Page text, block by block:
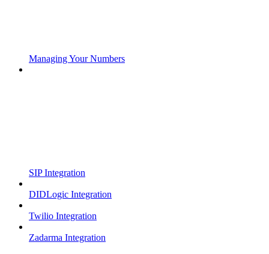
Managing Your Numbers
SIP Integration
DIDLogic Integration
Twilio Integration
Zadarma Integration